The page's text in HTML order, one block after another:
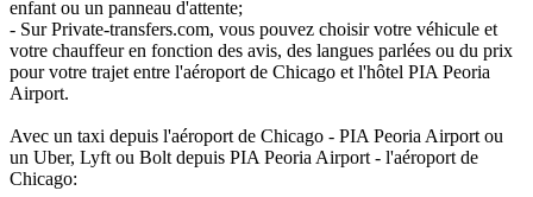
enfant ou un panneau d'attente;
- Sur Private-transfers.com, vous pouvez choisir votre véhicule et
votre chauffeur en fonction des avis, des langues parlées ou du prix
pour votre trajet entre l'aéroport de Chicago et l'hôtel PIA Peoria
Airport.
Avec un taxi depuis l'aéroport de Chicago - PIA Peoria Airport ou
un Uber, Lyft ou Bolt depuis PIA Peoria Airport - l'aéroport de
Chicago: